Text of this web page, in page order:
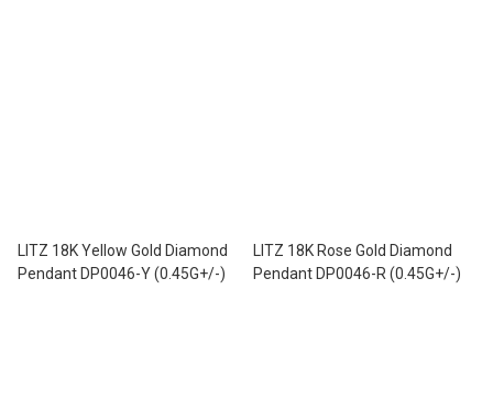
LITZ 18K Yellow Gold Diamond
Pendant DP0046-Y (0.45G+/-)
LITZ 18K Rose Gold Diamond
Pendant DP0046-R (0.45G+/-)